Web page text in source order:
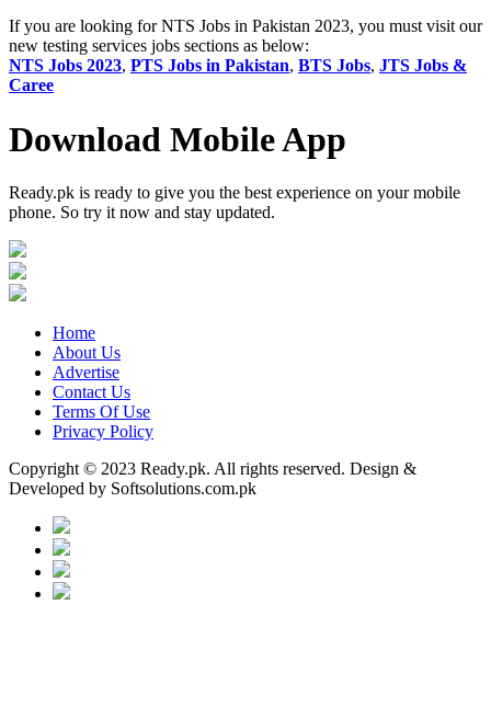
If you are looking for NTS Jobs in Pakistan 2023, you must visit our
new testing services jobs sections as below:
NTS Jobs 2023, PTS Jobs in Pakistan, BTS Jobs, JTS Jobs &
Caree
Download Mobile App
Ready.pk is ready to give you the best experience on your mobile
phone. So try it now and stay updated.
Home
About Us
Advertise
Contact Us
Terms Of Use
Privacy Policy
Copyright © 2023 Ready.pk. All rights reserved. Design &
Developed by Softsolutions.com.pk